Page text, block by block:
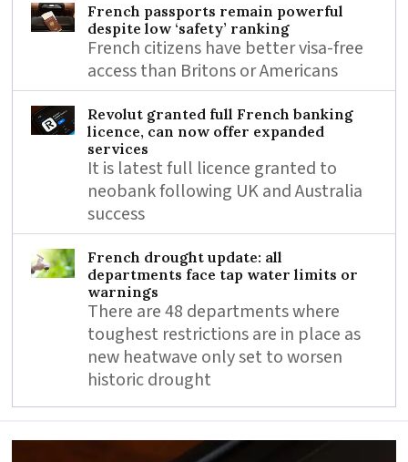
French passports remain powerful
despite low ‘safety’ ranking
French citizens have better visa-free
access than Britons or Americans
Revolut granted full French banking
licence, can now offer expanded
services
It is latest full licence granted to
neobank following UK and Australia
success
French drought update: all
departments face tap water limits or
warnings
There are 48 departments where
toughest restrictions are in place as
new heatwave only set to worsen
historic drought